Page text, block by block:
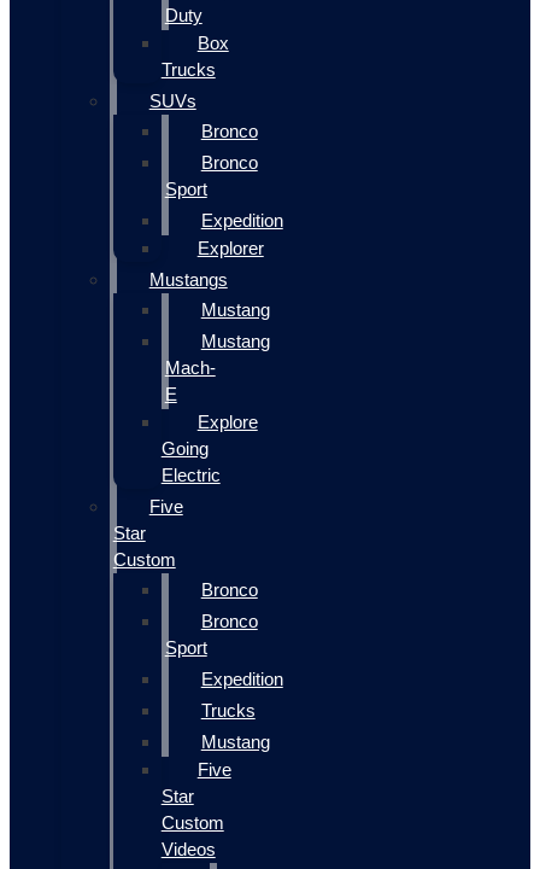
Duty
Box
Trucks
SUVs
Bronco
Bronco
Sport
Expedition
Explorer
Mustangs
Mustang
Mustang
Mach-
E
Explore
Going
Electric
Five
Star
Custom
Bronco
Bronco
Sport
Expedition
Trucks
Mustang
Five
Star
Custom
Videos